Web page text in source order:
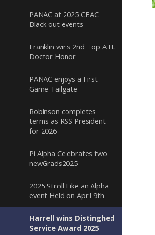
PANAC at 2025 CBAC
Black out events
Franklin wins 2nd Top ATL
Doctor Honor
PANAC enjoys a First
Game Tailgate
Robinson completes
terms as RSS President
for 2026
Pi Alpha Celebrates two
newGrads2025
2025 Stroll Like an Alpha
event Held on April 9th
Harrell wins Distinghed
Service Award 2025